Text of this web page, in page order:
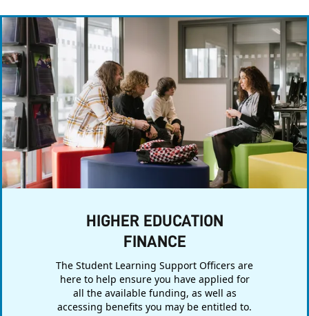
HIGHER EDUCATION
FINANCE
The Student Learning Support Officers are
here to help ensure you have applied for
all the available funding, as well as
accessing benefits you may be entitled to.